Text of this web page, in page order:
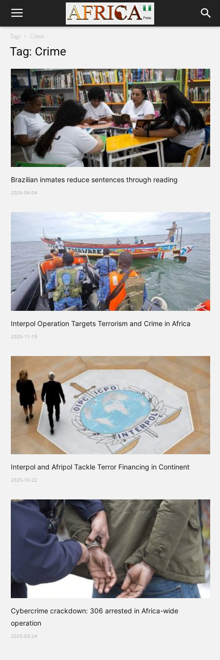
Tags Crime
Tag: Crime
Brazilian inmates reduce sentences through reading
2026-04-04
Interpol Operation Targets Terrorism and Crime in Africa
2025-11-19
Interpol and Afripol Tackle Terror Financing in Continent
2025-10-22
Cybercrime crackdown: 306 arrested in Africa-wide
operation
2025-03-24